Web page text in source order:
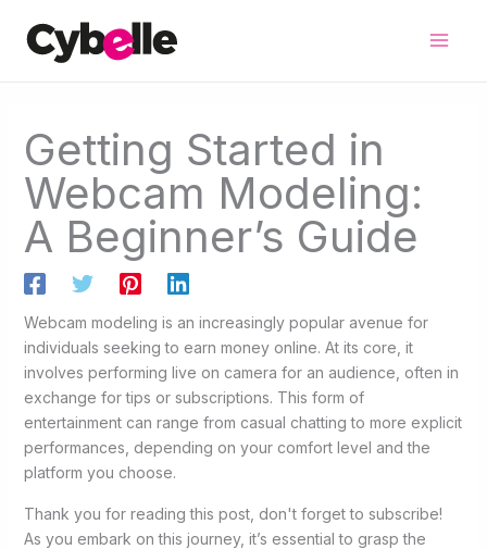
content
Getting Started in
Webcam Modeling:
A Beginner’s Guide
Webcam modeling is an increasingly popular avenue for
individuals seeking to earn money online. At its core, it
involves performing live on camera for an audience, often in
exchange for tips or subscriptions. This form of
entertainment can range from casual chatting to more explicit
performances, depending on your comfort level and the
platform you choose.
Thank you for reading this post, don't forget to subscribe!
As you embark on this journey, it’s essential to grasp the